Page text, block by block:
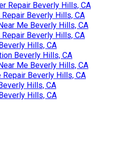
Repair Beverly Hills, CA
Beverly Hills, CA
Me Beverly Hills, CA
Beverly Hills, CA
Hills, CA
Beverly Hills, CA
Me Beverly Hills, CA
Beverly Hills, CA
Hills, CA
Hills, CA